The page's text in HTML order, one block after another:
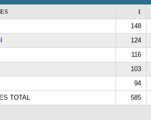
1
148
124
116
103
94
TOTAL
585